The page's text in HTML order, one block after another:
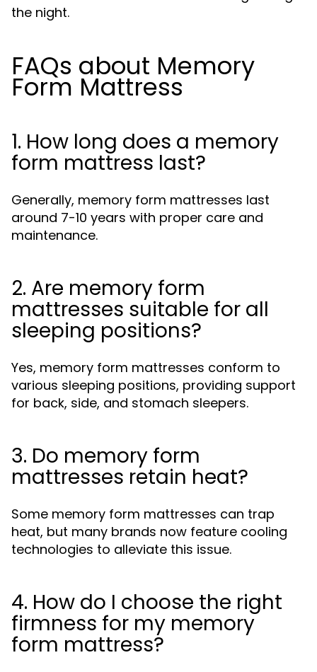
the night.
FAQs about Memory
Form Mattress
1. How long does a memory
form mattress last?
Generally, memory form mattresses last
around 7-10 years with proper care and
maintenance.
2. Are memory form
mattresses suitable for all
sleeping positions?
Yes, memory form mattresses conform to
various sleeping positions, providing support
for back, side, and stomach sleepers.
3. Do memory form
mattresses retain heat?
Some memory form mattresses can trap
heat, but many brands now feature cooling
technologies to alleviate this issue.
4. How do I choose the right
firmness for my memory
form mattress?